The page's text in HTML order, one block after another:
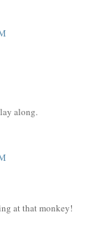
along.
at that monkey!